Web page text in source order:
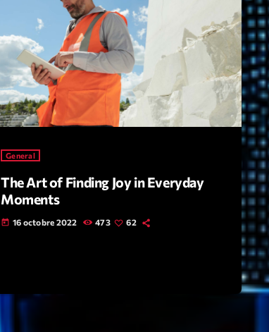
Flow
Gear
General
Health
Highlights
Interviews
Lifestyle
General
The Art of Finding Joy in Everyday
Moments
today 16 octobre 2022 473 62